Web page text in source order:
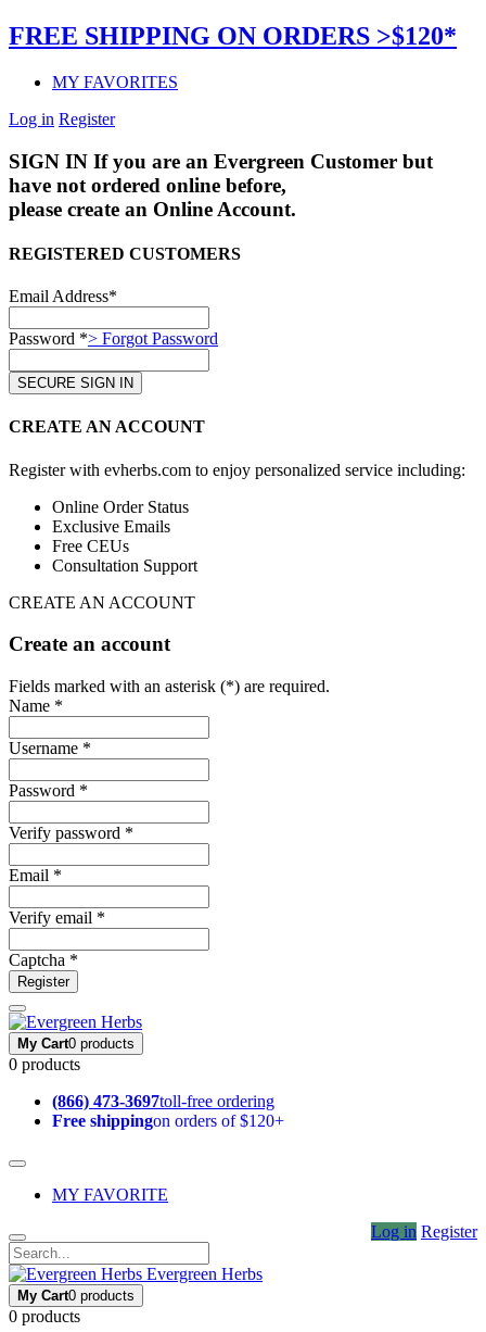
FREE SHIPPING ON ORDERS >$120*
MY FAVORITES
Log in Register
SIGN IN If you are an Evergreen Customer but
have not ordered online before,
please create an Online Account.
REGISTERED CUSTOMERS
Email Address*
Password *> Forgot Password
CREATE AN ACCOUNT
Register with evherbs.com to enjoy personalized service including:
Online Order Status
Exclusive Emails
Free CEUs
Consultation Support
CREATE AN ACCOUNT
Create an account
Fields marked with an asterisk (*) are required.
Name *
Username *
Password *
Verify password *
Email *
Verify email *
Captcha *
Register
My Cart0 products
0 products
(866) 473-3697toll-free ordering
Free shippingon orders of $120+
MY FAVORITE
Log in Register
Evergreen Herbs
My Cart0 products
0 products